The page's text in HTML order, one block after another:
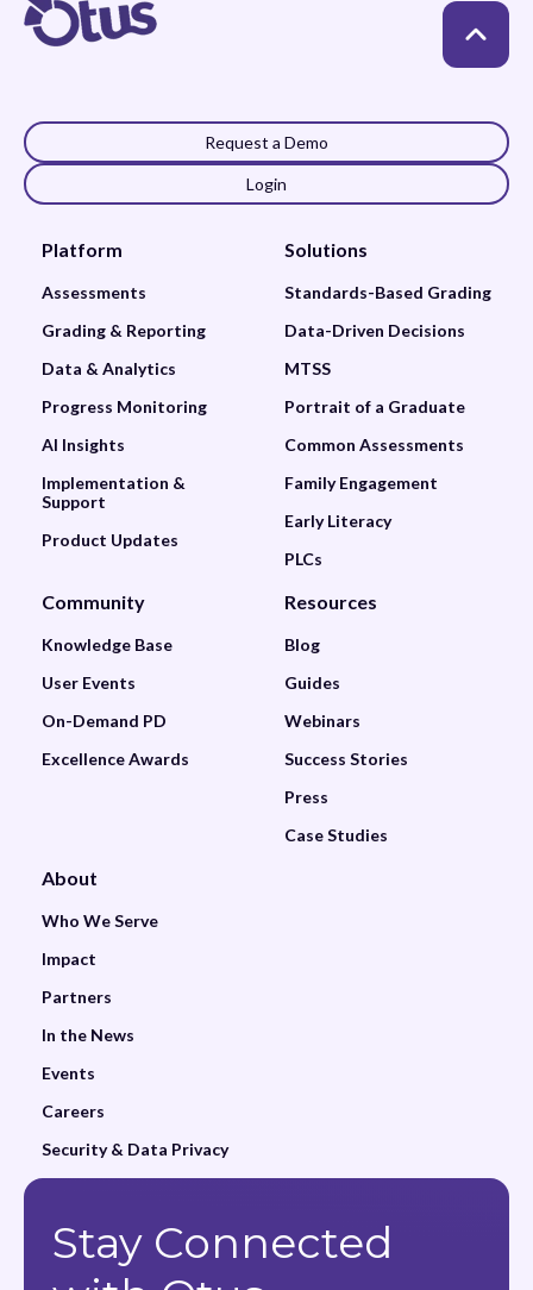
Request a Demo
Login
Platform
Assessments
Grading & Reporting
Data & Analytics
Progress Monitoring
AI Insights
Implementation &
Support
Product Updates
Solutions
Standards-Based Grading
Data-Driven Decisions
MTSS
Portrait of a Graduate
Common Assessments
Family Engagement
Early Literacy
PLCs
Community
Knowledge Base
User Events
On-Demand PD
Excellence Awards
Resources
Blog
Guides
Webinars
Success Stories
Press
Case Studies
About
Who We Serve
Impact
Partners
In the News
Events
Careers
Security & Data Privacy
Stay Connected